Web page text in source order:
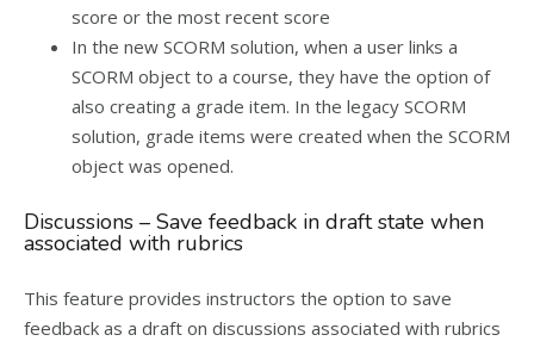
score or the most recent score
In the new SCORM solution, when a user links a
SCORM object to a course, they have the option of
also creating a grade item. In the legacy SCORM
solution, grade items were created when the SCORM
object was opened.
Discussions – Save feedback in draft state when
associated with rubrics
This feature provides instructors the option to save
feedback as a draft on discussions associated with rubrics